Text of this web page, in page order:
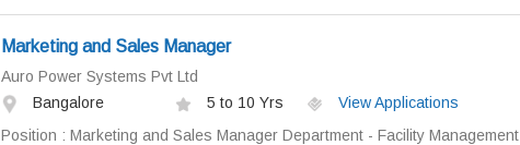
Marketing and Sales Manager
Auro Power Systems Pvt Ltd
Bangalore
5 to 10 Yrs
View Applications
Position : Marketing and Sales Manager Department - Facility Management